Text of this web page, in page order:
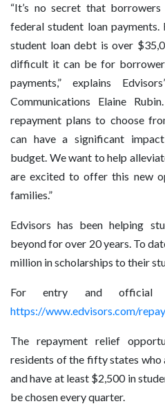
“It’s no secret that
federal student loan
student loan debt is over
difficult it can be for
payments,” explains
Communications Elaine
repayment plans to choose
can have a significant
budget. We want to help
are excited to offer this new
families.”
Edvisors has been helping
beyond for over 20 years. To
million in scholarships to their
For entry and
https://www.edvisors.com/
The repayment relief
residents of the fifty states who
and have at least $2,500 in
be chosen every quarter.